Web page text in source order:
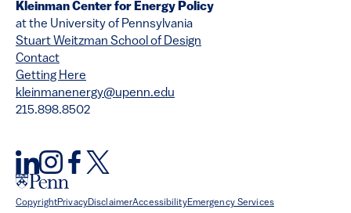
Kleinman Center for Energy Policy
at the University of Pennsylvania
Stuart Weitzman School of Design
Contact
Getting Here
kleinmanenergy@upenn.edu
215.898.8502
CopyrightPrivacyDisclaimerAccessibilityEmergency Services